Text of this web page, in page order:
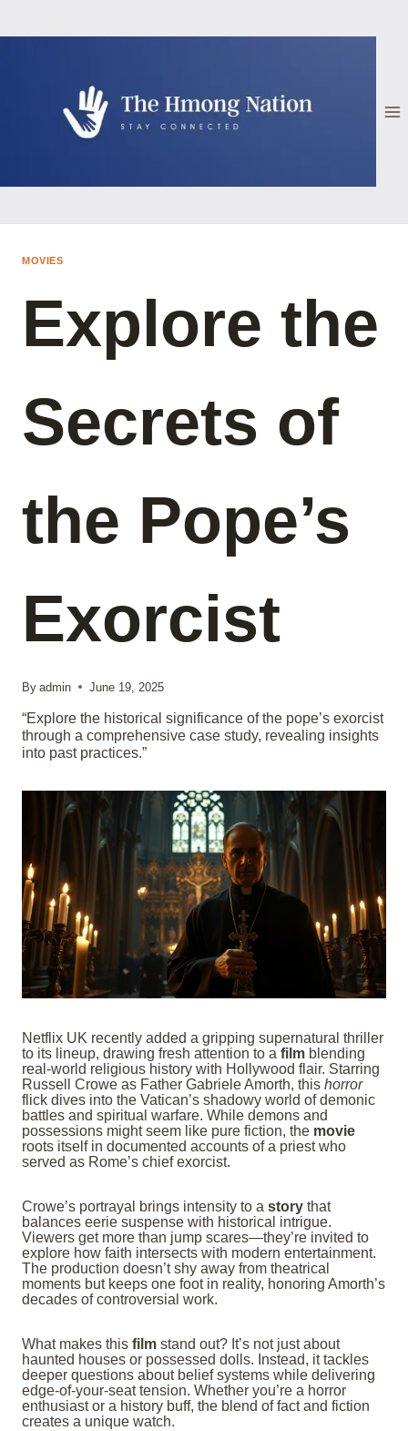
content
MOVIES
Explore the
Secrets of
the Pope’s
Exorcist
By admin June 19, 2025
“Explore the historical significance of the pope’s exorcist
through a comprehensive case study, revealing insights
into past practices.”
Netflix UK recently added a gripping supernatural thriller
to its lineup, drawing fresh attention to a film blending
real-world religious history with Hollywood flair. Starring
Russell Crowe as Father Gabriele Amorth, this horror
flick dives into the Vatican’s shadowy world of demonic
battles and spiritual warfare. While demons and
possessions might seem like pure fiction, the movie
roots itself in documented accounts of a priest who
served as Rome’s chief exorcist.
Crowe’s portrayal brings intensity to a story that
balances eerie suspense with historical intrigue.
Viewers get more than jump scares—they’re invited to
explore how faith intersects with modern entertainment.
The production doesn’t shy away from theatrical
moments but keeps one foot in reality, honoring Amorth’s
decades of controversial work.
What makes this film stand out? It’s not just about
haunted houses or possessed dolls. Instead, it tackles
deeper questions about belief systems while delivering
edge-of-your-seat tension. Whether you’re a horror
enthusiast or a history buff, the blend of fact and fiction
creates a unique watch.